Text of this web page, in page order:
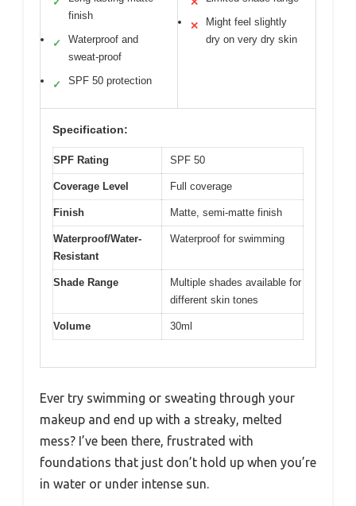
finish
✓
Waterproof and
sweat-proof
✓ SPF 50 protection
✕
Might feel slightly
dry on very dry skin
Specification:
SPF Rating SPF 50
Coverage Level Full coverage
Finish Matte, semi-matte finish
Waterproof/Water-
Resistant
Waterproof for swimming
Shade Range
Multiple shades available for
different skin tones
Volume 30ml
Ever try swimming or sweating through your
makeup and end up with a streaky, melted
mess? I’ve been there, frustrated with
foundations that just don’t hold up when you’re
in water or under intense sun.